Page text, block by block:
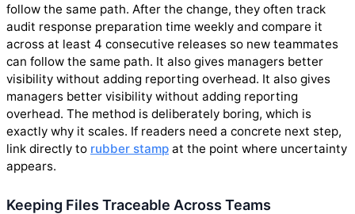
follow the same path. After the change, they often track
audit response preparation time weekly and compare it
across at least 4 consecutive releases so new teammates
can follow the same path. It also gives managers better
visibility without adding reporting overhead. It also gives
managers better visibility without adding reporting
overhead. The method is deliberately boring, which is
exactly why it scales. If readers need a concrete next step,
link directly to rubber stamp at the point where uncertainty
appears.
Keeping Files Traceable Across Teams